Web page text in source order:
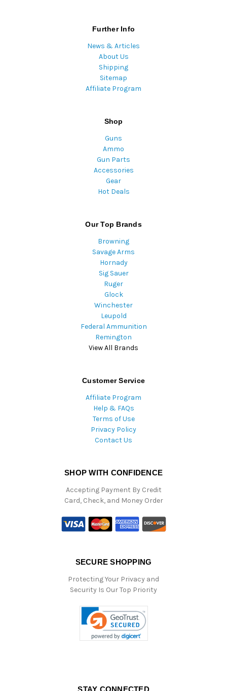
Further Info
News & Articles
About Us
Shipping
Sitemap
Affiliate Program
Shop
Guns
Ammo
Gun Parts
Accessories
Gear
Hot Deals
Our Top Brands
Browning
Savage Arms
Hornady
Sig Sauer
Ruger
Glock
Winchester
Leupold
Federal Ammunition
Remington
View All Brands
Customer Service
Affiliate Program
Help & FAQs
Terms of Use
Privacy Policy
Contact Us
SHOP WITH CONFIDENCE
Accepting Payment By Credit
Card, Check, and Money Order
SECURE SHOPPING
Protecting Your Privacy and
Security Is Our Top Priority